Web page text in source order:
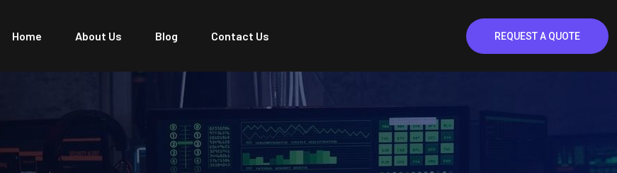
Home About Us Blog Contact Us REQUEST A QUOTE